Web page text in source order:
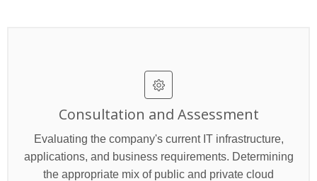
Consultation and Assessment
Evaluating the company's current IT infrastructure,
applications, and business requirements. Determining
the appropriate mix of public and private cloud